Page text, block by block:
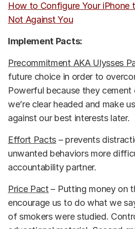
How to Configure Your iPhone
Not Against You
Implement Pacts:
Precommitment AKA Ulysses
future choice in order to
Powerful because they cement
we’re clear headed and make
against our best interests later.
Effort Pacts – prevents
unwanted behaviors more
accountability partner.
Price Pact – Putting money on
encourage us to do what we
of smokers were studied.